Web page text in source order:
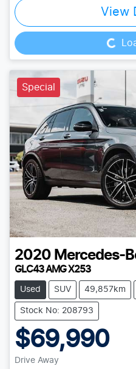
View
Loading...
Special
2020 Mercedes-
GLC43 AMG X253
Used SUV 49,857km
Stock No: 208793
$69,990
Drive Away